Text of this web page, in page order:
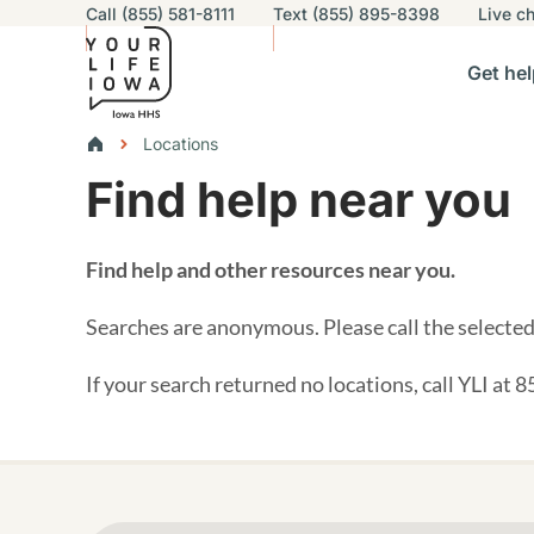
Skip to main content
Utility navigation
Call (855) 581-8111 Text (855) 895-8398 Live
Get
sub-navigationHelp others sub-navigationFind help near you sub-
Breadcrumbs
Locations
Alert RegionFind help near you
Find help and other resources near you.
Searches are anonymous. Please call the
If your search returned no locations, call YLI at